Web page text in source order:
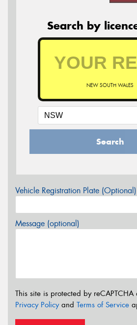
Search by
NEW SOUTH WALES
Search
Vehicle Registration Plate (Optional)
Message (optional)
This site is protected by
Privacy Policyand Terms of Service